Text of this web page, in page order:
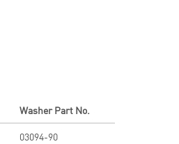
Washer Part No.
03094-90